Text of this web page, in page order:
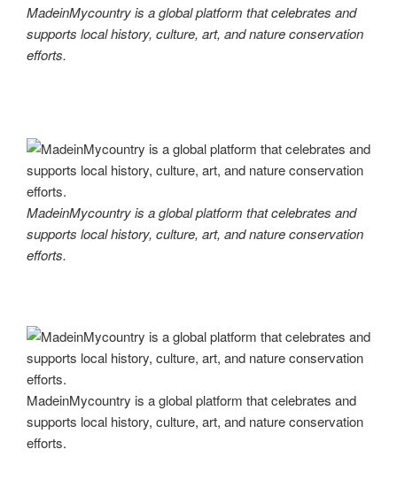
MadeinMycountry is a global platform that celebrates and
supports local history, culture, art, and nature conservation
efforts.
MadeinMycountry is a global platform that celebrates and
supports local history, culture, art, and nature conservation
efforts.
MadeinMycountry is a global platform that celebrates and
supports local history, culture, art, and nature conservation
efforts.